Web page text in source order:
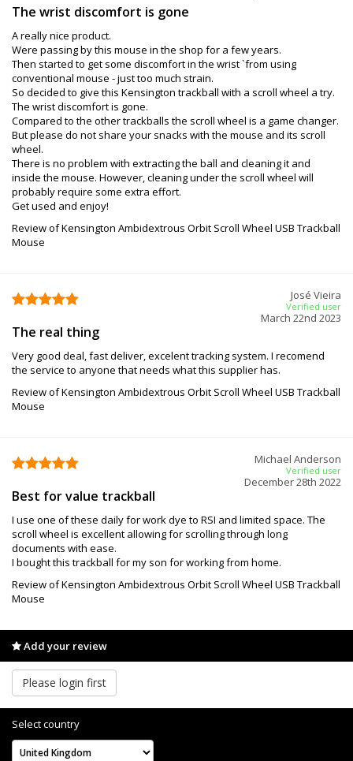
The wrist discomfort is gone
A really nice product.
Were passing by this mouse in the shop for a few years.
Then started to get some discomfort in the wrist `from using
conventional mouse - just too much strain.
So decided to give this Kensington trackball with a scroll wheel a try.
The wrist discomfort is gone.
Compared to the other trackballs the scroll wheel is a game changer.
But please do not share your snacks with the mouse and its scroll
wheel.
There is no problem with extracting the ball and cleaning it and
inside the mouse. However, cleaning under the scroll wheel will
probably require some extra effort.
Get used and enjoy!
Review of Kensington Ambidextrous Orbit Scroll Wheel USB Trackball
Mouse
José Vieira
Verified user
March 22nd 2023
The real thing
Very good deal, fast deliver, excelent tracking system. I recomend
the service to anyone that needs what this supplier has.
Review of Kensington Ambidextrous Orbit Scroll Wheel USB Trackball
Mouse
Michael Anderson
Verified user
December 28th 2022
Best for value trackball
I use one of these daily for work dye to RSI and limited space. The
scroll wheel is excellent allowing for scrolling through long
documents with ease.
I bought this trackball for my son for working from home.
Review of Kensington Ambidextrous Orbit Scroll Wheel USB Trackball
Mouse
Add your review
Please login first
Select country